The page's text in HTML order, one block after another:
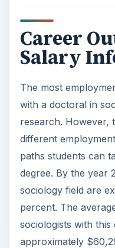
Career
Salary
The most
with a doctoral in
research. However,
different
paths students can
degree. By the year
sociology field are
percent. The
sociologists with this
approximately